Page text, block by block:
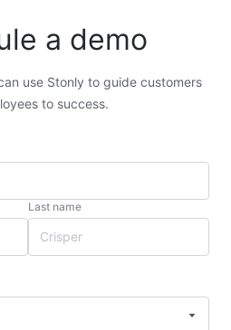
a demo
use Stonly to guide customers
to success.
Last name